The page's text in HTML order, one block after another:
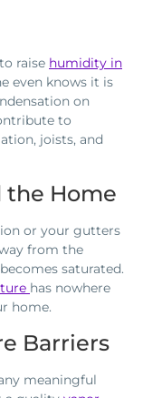
raise humidity in
even knows it is
on
to
joists, and
the Home
or your gutters
from the
saturated.
has nowhere
home.
Barriers
meaningful